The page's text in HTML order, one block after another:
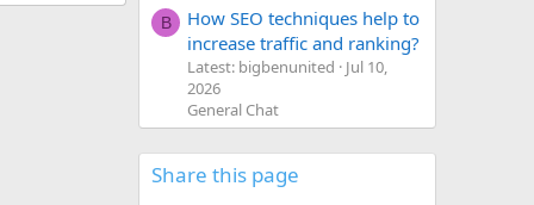
B
How SEO techniques help to
increase traffic and ranking?
Latest: bigbenunited
Jul 10,
2026
General Chat
Share this page